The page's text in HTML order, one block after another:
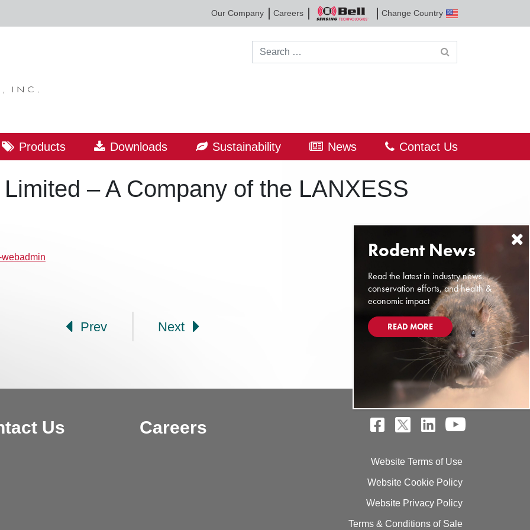
Our Company Careers
Bell
Sensing
Technologies
Change Country
Search for:
Products Downloads Sustainability News Contact Us
– A Company of the LANXESS
Prev Next
Us Careers
Website Terms of Use
Website Cookie Policy
Website Privacy Policy
Terms & Conditions of Sale
Read the latest in industry news,
conservation efforts, and health &
economic impact
READ MORE